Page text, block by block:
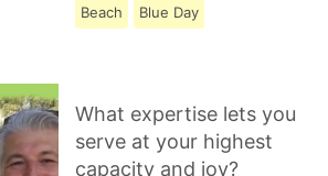
Beach Blue Day
What expertise lets you
serve at your highest
capacity and joy?